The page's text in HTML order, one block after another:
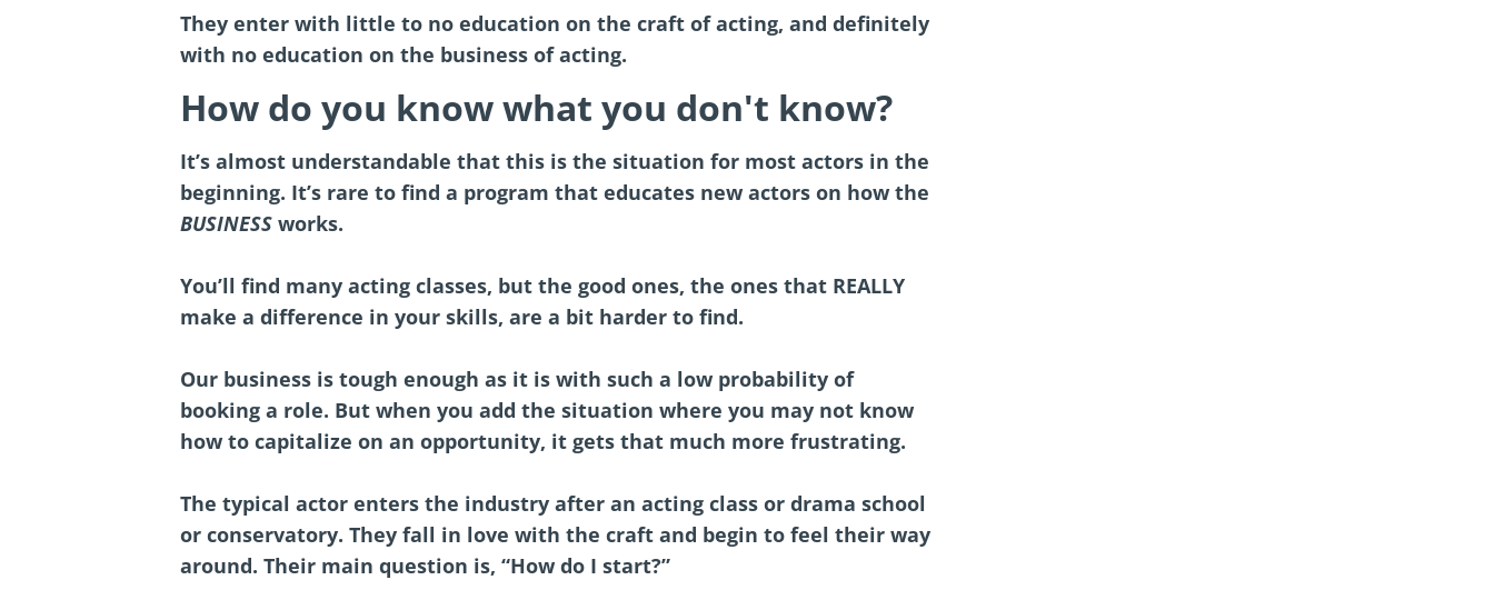
They enter with little to no education on the craft of acting, and definitely
with no education on the business of acting.
How do you know what you don't know?
It’s almost understandable that this is the situation for most actors in the
beginning. It’s rare to find a program that educates new actors on how the
BUSINESS works.
You’ll find many acting classes, but the good ones, the ones that REALLY
make a difference in your skills, are a bit harder to find.
Our business is tough enough as it is with such a low probability of
booking a role. But when you add the situation where you may not know
how to capitalize on an opportunity, it gets that much more frustrating.
The typical actor enters the industry after an acting class or drama school
or conservatory. They fall in love with the craft and begin to feel their way
around. Their main question is, “How do I start?”